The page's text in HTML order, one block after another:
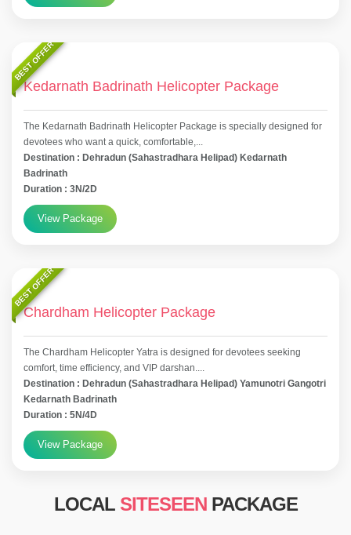
BEST OFFER
Kedarnath Badrinath Helicopter Package
The Kedarnath Badrinath Helicopter Package is specially designed for
devotees who want a quick, comfortable,...
Destination : Dehradun (Sahastradhara Helipad) Kedarnath
Badrinath
Duration : 3N/2D
View Package
BEST OFFER
Chardham Helicopter Package
The Chardham Helicopter Yatra is designed for devotees seeking
comfort, time efficiency, and VIP darshan....
Destination : Dehradun (Sahastradhara Helipad) Yamunotri Gangotri
Kedarnath Badrinath
Duration : 5N/4D
View Package
LOCAL SITESEENPACKAGE